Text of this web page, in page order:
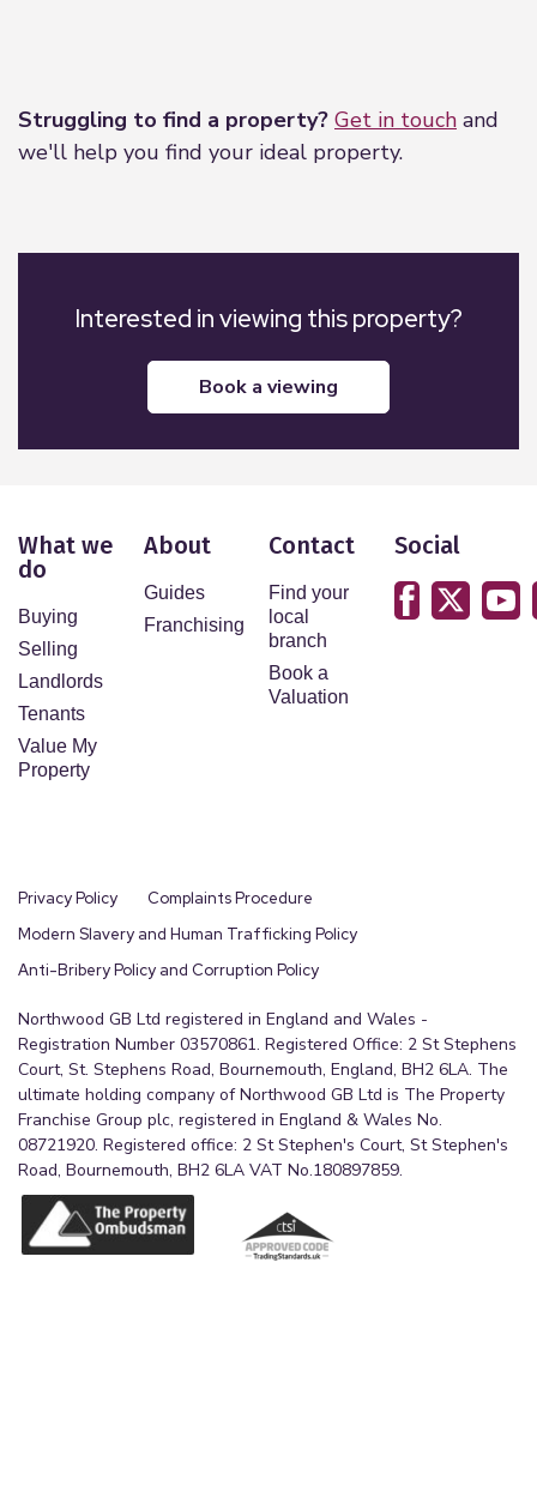
Struggling to find a property? Get in touch and
we'll help you find your ideal property.
Interested in viewing this property?
book a viewing
What we
do
Buying
Selling
Landlords
Tenants
Value My
Property
About
Guides
Franchising
Contact
Find your
local
branch
Book a
Valuation
Social
Privacy Policy
Complaints Procedure
Modern Slavery and Human Trafficking Policy
Anti-Bribery Policy and Corruption Policy
Northwood GB Ltd registered in England and Wales -
Registration Number 03570861. Registered Office: 2 St Stephens
Court, St. Stephens Road, Bournemouth, England, BH2 6LA. The
ultimate holding company of Northwood GB Ltd is The Property
Franchise Group plc, registered in England & Wales No.
08721920. Registered office: 2 St Stephen's Court, St Stephen's
Road, Bournemouth, BH2 6LA VAT No.180897859.